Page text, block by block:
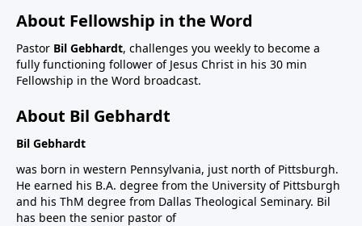
About Fellowship in the Word
Pastor Bil Gebhardt, challenges you weekly to become a
fully functioning follower of Jesus Christ in his 30 min
Fellowship in the Word broadcast.
About Bil Gebhardt
Bil Gebhardt
was born in western Pennsylvania, just north of Pittsburgh.
He earned his B.A. degree from the University of Pittsburgh
and his ThM degree from Dallas Theological Seminary. Bil
has been the senior pastor of